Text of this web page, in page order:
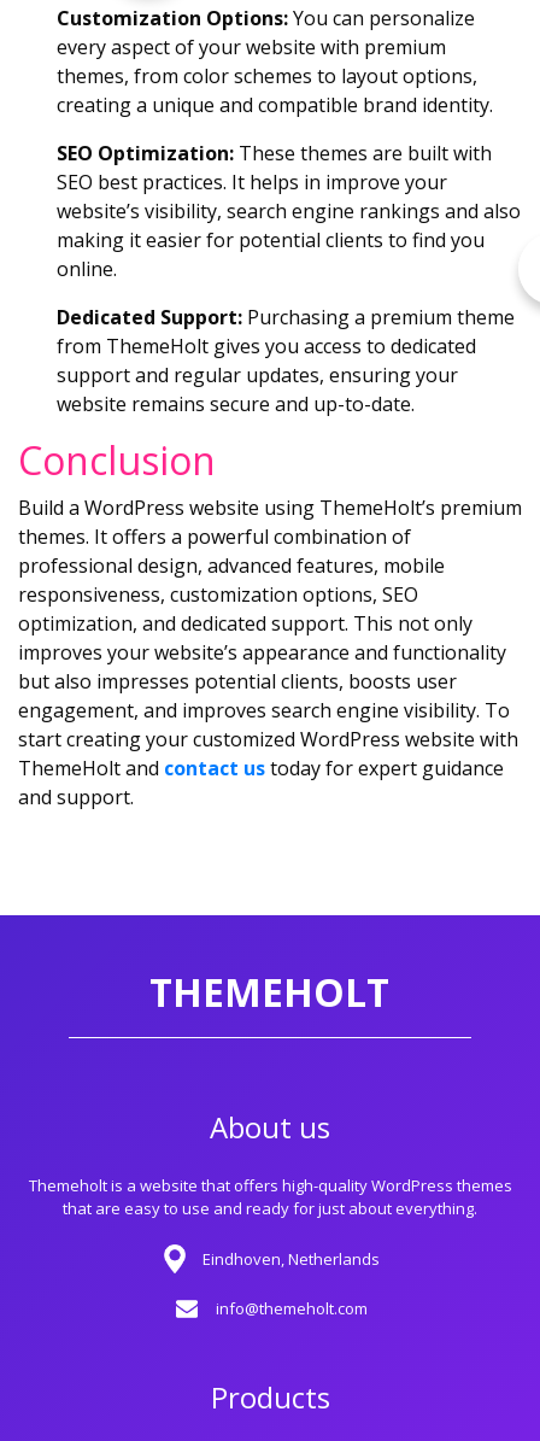
Customization Options:You can personalize
every aspect of your website with premium
themes, from color schemes to layout options,
creating a unique and compatible brand identity.
SEO Optimization: These themes are built with
SEO best practices. It helps in improve your
website’s visibility, search engine rankings and also
making it easier for potential clients to find you
online.
Dedicated Support: Purchasing a premium theme
from ThemeHolt gives you access to dedicated
support and regular updates, ensuring your
website remains secure and up-to-date.
Conclusion
Build a WordPress website using ThemeHolt’s premium
themes. It offers a powerful combination of
professional design, advanced features, mobile
responsiveness, customization options, SEO
optimization, and dedicated support. This not only
improves your website’s appearance and functionality
but also impresses potential clients, boosts user
engagement, and improves search engine visibility. To
start creating your customized WordPress website with
ThemeHolt and contact ustoday for expert guidance
and support.
THEMEHOLT
About us
Themeholt is a website that offers high-quality WordPress themes
that are easy to use and ready for just about everything.
Eindhoven, Netherlands
info@themeholt.com
Products